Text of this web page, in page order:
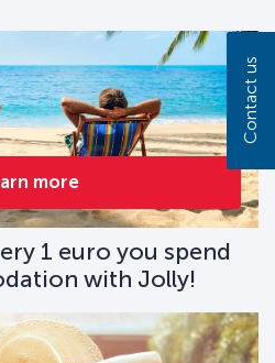
more
1 euro you spend
with Jolly!
Contact us